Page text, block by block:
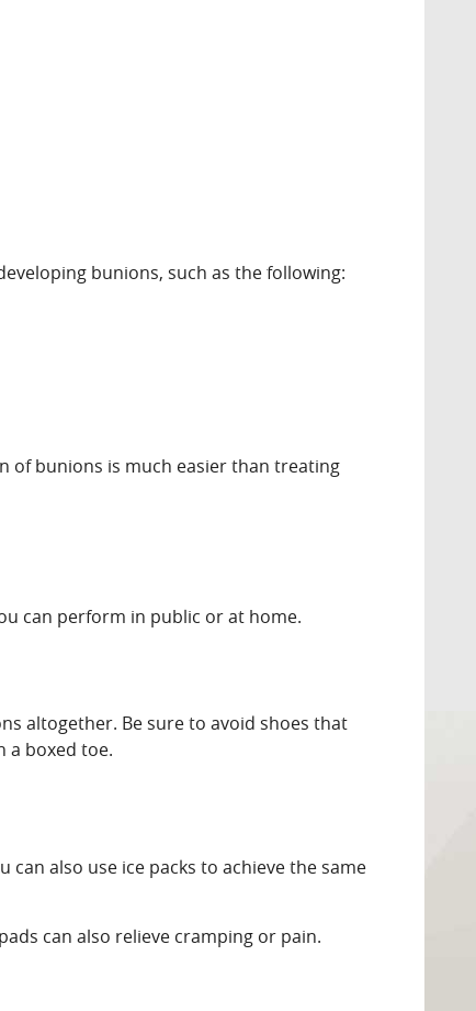
bunions, such as the following:
of bunions is much easier than treating
can perform in public or at home.
altogether. Be sure to avoid shoes that
a boxed toe.
also use ice packs to achieve the same
can also relieve cramping or pain.